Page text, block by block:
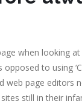
when looking
to using
web page editors
still in their